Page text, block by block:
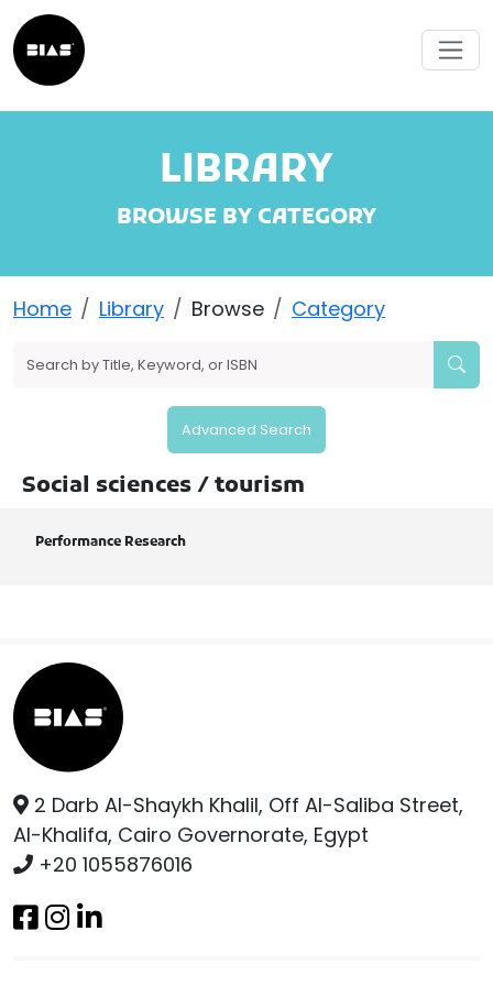
LIBRARY
BROWSE BY CATEGORY
Home Library Browse Category
Advanced Search
Social sciences/ tourism
Performance Research
2 Darb Al-Shaykh Khalil, Off Al-Saliba Street,
Al-Khalifa, Cairo Governorate, Egypt
+20 1055876016